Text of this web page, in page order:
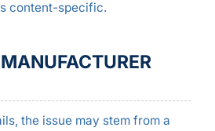
content-specific.
the issue may stem from a